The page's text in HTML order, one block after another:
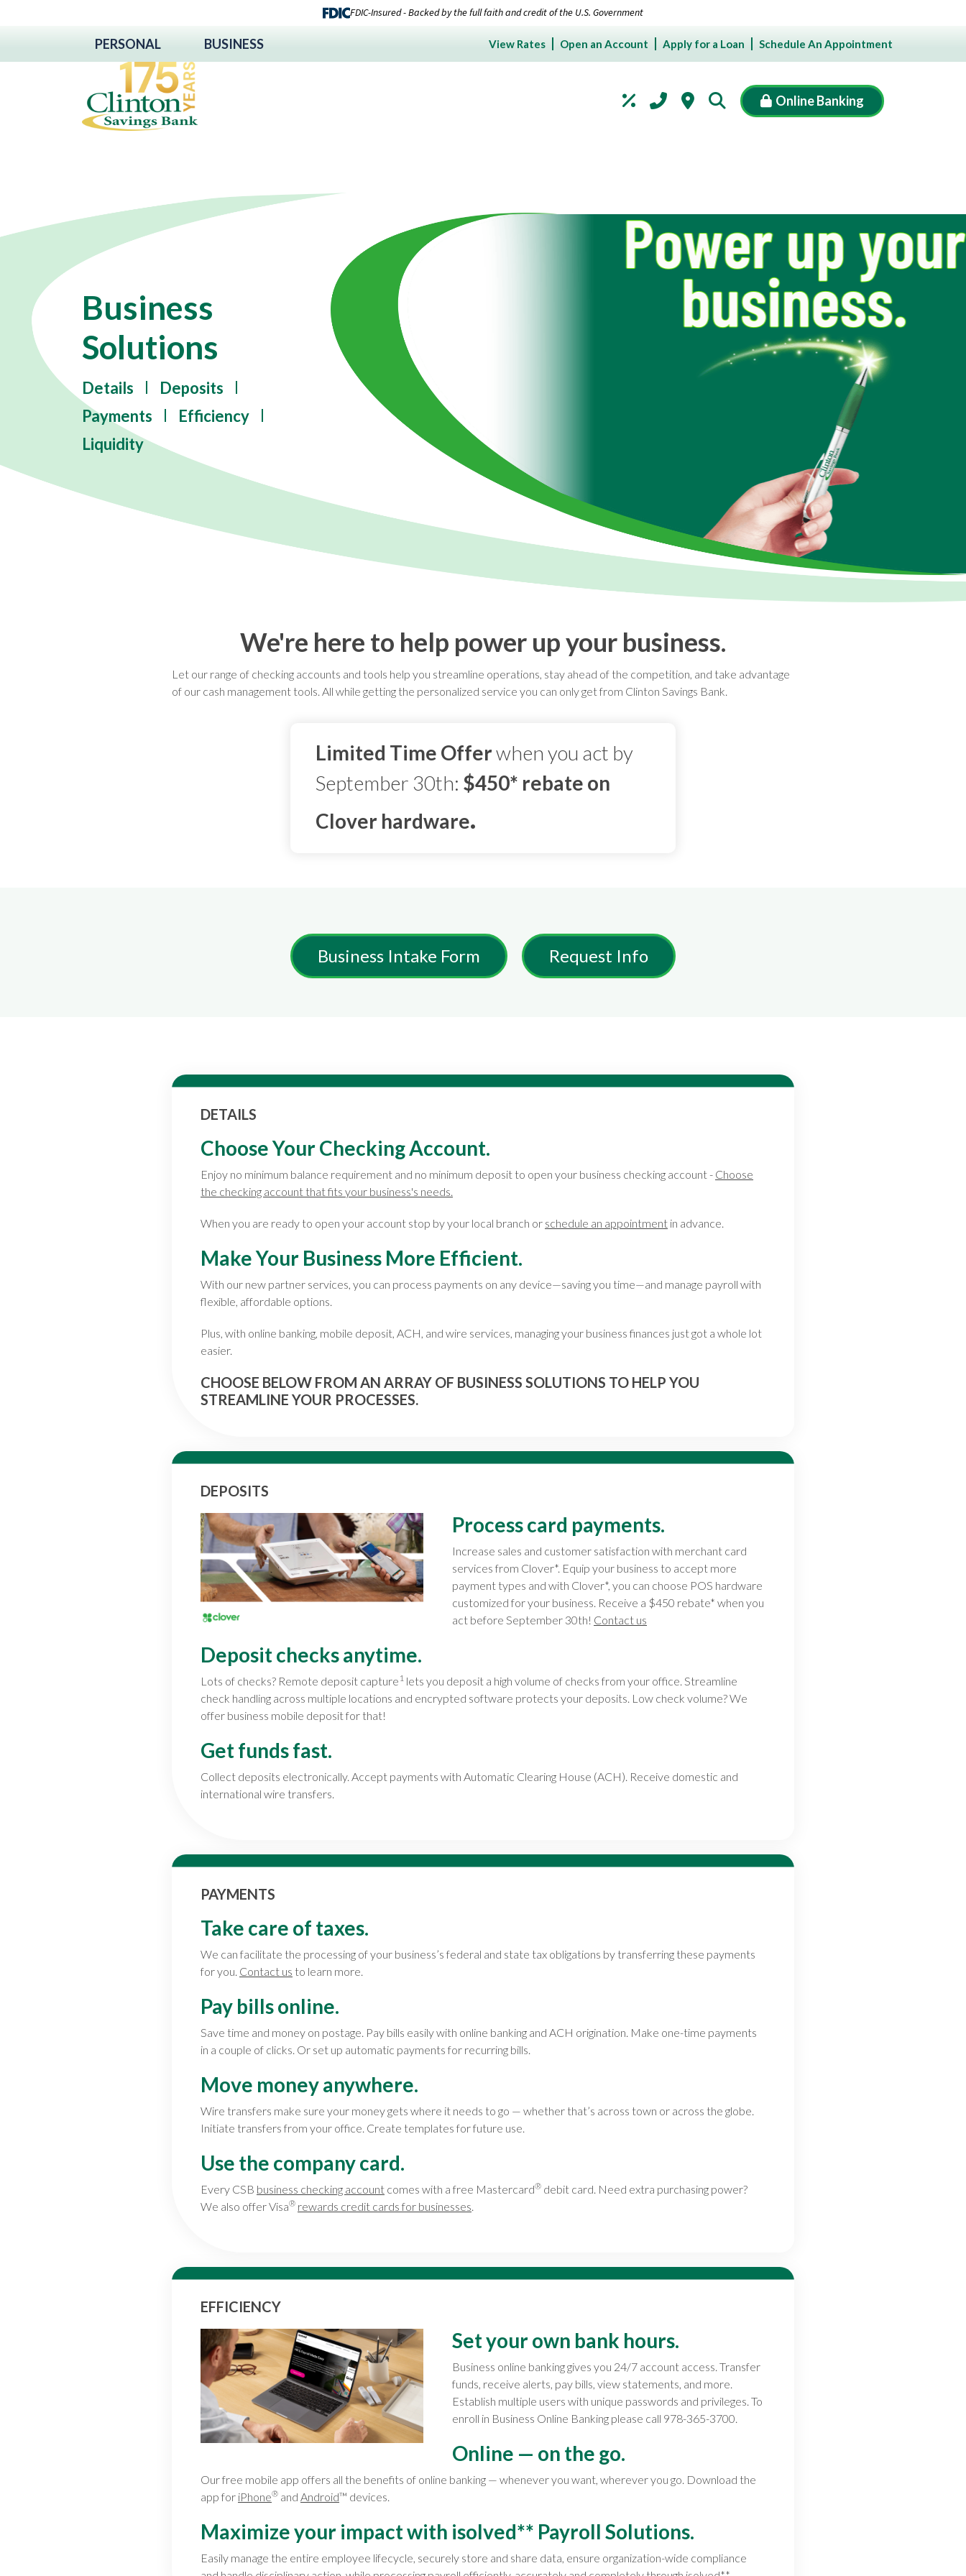
FDIC-Insured - Backed by the full faith and credit of the U.S. Government
PERSONAL BUSINESS View Rates Open an Account Apply for a Loan Schedule An Appointment
Online Banking
Business
Solutions
Details
Deposits
Payments
Efficiency
Liquidity
We're here to help power up your business.
Let our range of checking accounts and tools help you streamline operations, stay ahead of the competition, and take advantage
of our cash management tools. All while getting the personalized service you can only get from Clinton Savings Bank.
Limited Time Offerwhen you act by
September 30th: $450* rebate on
Clover hardware.
Business Intake Form Request Info
DETAILS
Choose Your Checking Account.
Enjoy no minimum balance requirement and no minimum deposit to open your business checking account - Choose
the checking account that fits your business's needs.
When you are ready to open your account stop by your local branch or schedule an appointment in advance.
Make Your Business More Efficient.
With our new partner services, you can process payments on any device—saving you time—and manage payroll with
flexible, affordable options.
Plus, with online banking, mobile deposit, ACH, and wire services, managing your business finances just got a whole lot
easier.
CHOOSE BELOW FROM AN ARRAY OF BUSINESS SOLUTIONS TO HELP YOU
STREAMLINE YOUR PROCESSES.
DEPOSITS
Process card payments.
Increase sales and customer satisfaction with merchant card
services from Clover*. Equip your business to accept more
payment types and with Clover*, you can choose POS hardware
customized for your business. Receive a $450 rebate* when you
act before September 30th! Contact us
Deposit checks anytime.
Lots of checks? Remote deposit capture 1 lets you deposit a high volume of checks from your office. Streamline
check handling across multiple locations and encrypted software protects your deposits. Low check volume? We
offer business mobile deposit for that!
Get funds fast.
Collect deposits electronically. Accept payments with Automatic Clearing House (ACH). Receive domestic and
international wire transfers.
PAYMENTS
Take care of taxes.
We can facilitate the processing of your business’s federal and state tax obligations by transferring these payments
for you. Contact us to learn more.
Pay bills online.
Save time and money on postage. Pay bills easily with online banking and ACH origination. Make one-time payments
in a couple of clicks. Or set up automatic payments for recurring bills.
Move money anywhere.
Wire transfers make sure your money gets where it needs to go — whether that’s across town or across the globe.
Initiate transfers from your office. Create templates for future use.
Use the company card.
Every CSB business checking account comes with a free Mastercard® debit card. Need extra purchasing power?
We also offer Visa® rewards credit cards for businesses.
EFFICIENCY
Set your own bank hours.
Business online banking gives you 24/7 account access. Transfer
funds, receive alerts, pay bills, view statements, and more.
Establish multiple users with unique passwords and privileges. To
enroll in Business Online Banking please call 978-365-3700.
Online — on the go.
Our free mobile app offers all the benefits of online banking — whenever you want, wherever you go. Download the
app for iPhone® and Android™ devices.
Maximize your impact with isolved** Payroll Solutions.
Easily manage the entire employee lifecycle, securely store and share data, ensure organization-wide compliance